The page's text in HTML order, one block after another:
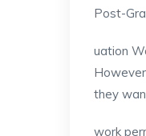
Post-
uation
they
work